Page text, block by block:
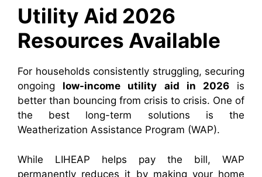
Utility Aid 2026
Resources Available
For households consistently struggling, securing
ongoing low-income utility aid in 2026is
better than bouncing from crisis to crisis. One of
the best long-term solutions is the
Weatherization Assistance Program (WAP).
While LIHEAP helps pay the bill, WAP
permanently reduces it by making your home